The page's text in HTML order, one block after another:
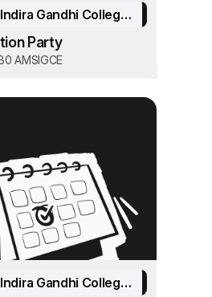
Smt.Indira Gandhi College of Engineering
Party
AMSIGCE
Smt.Indira Gandhi College of Engineering